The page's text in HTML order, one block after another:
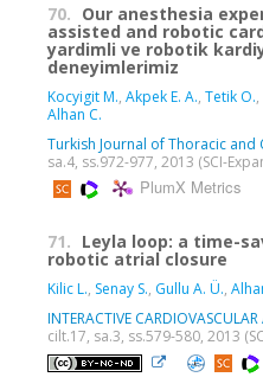
70. Our anesthesia
assisted and robotic
yardimli ve robotik
deneyimlerimiz
Kocyigit M., Akpek E. A., Tetik O.,
Alhan C.
Turkish Journal of Thoracic and
sa.4, ss.972-977, 2013 (SCI-
PlumX Metrics
71. Leyla loop: a time-
robotic atrial closure
Kilic L., Senay S., Gullu A. Ü.,
INTERACTIVE
cilt.17, sa.3, ss.579-580, 2013